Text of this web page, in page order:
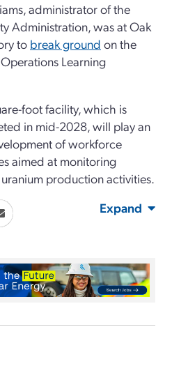
administrator of the
Administration, was at Oak
to break ground on the
Learning
foot facility, which is
in mid-2028, will play an
of workforce
aimed at monitoring
production activities.
Expand